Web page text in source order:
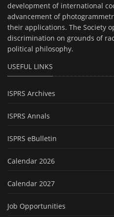
development of international
advancement of
their applications. The Society
discrimination on grounds of
political philosophy.
USEFUL LINKS
ISPRS Archives
ISPRS Annals
ISPRS eBulletin
Calendar 2026
Calendar 2027
Job Opportunities